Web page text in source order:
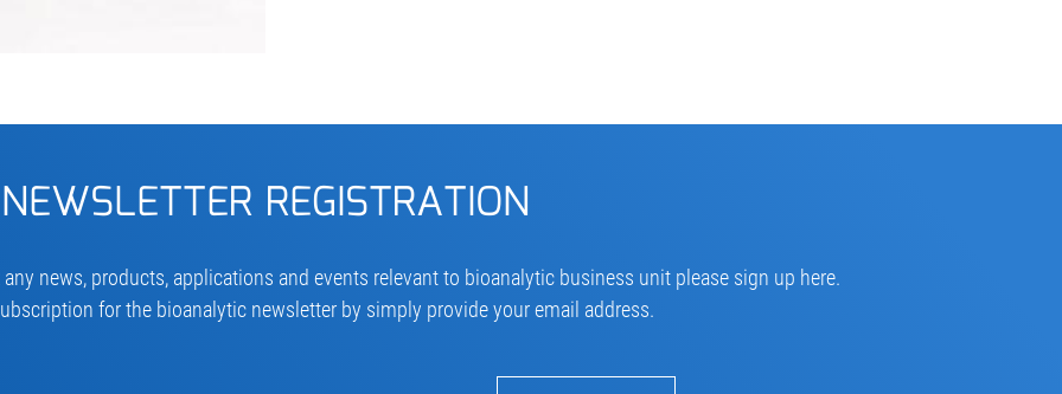
NEWSLETTER REGISTRATION
news, products, applications and events relevant to bioanalytic business unit please sign up here.
for the bioanalytic newsletter by simply provide your email address.